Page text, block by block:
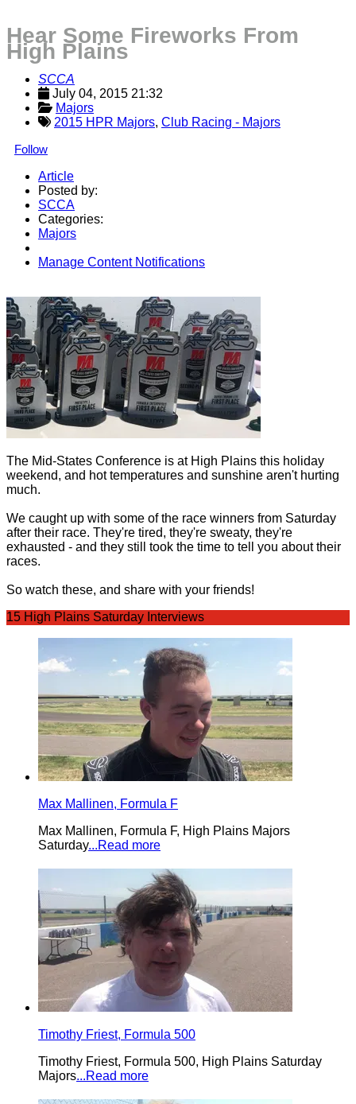
Hear Some Fireworks From
High Plains
SCCA
July 04, 2015 21:32
Majors
2015 HPR Majors, Club Racing - Majors
Follow
Article
Posted by:
SCCA
Categories:
Majors
Manage Content Notifications
The Mid-States Conference is at High Plains this holiday
weekend, and hot temperatures and sunshine aren't hurting
much.
We caught up with some of the race winners from Saturday
after their race. They're tired, they're sweaty, they're
exhausted - and they still took the time to tell you about their
races.
So watch these, and share with your friends!
15 High Plains Saturday Interviews
Max Mallinen, Formula F
Max Mallinen, Formula F, High Plains Majors
Saturday...Read more
Timothy Friest, Formula 500
Timothy Friest, Formula 500, High Plains Saturday
Majors...Read more